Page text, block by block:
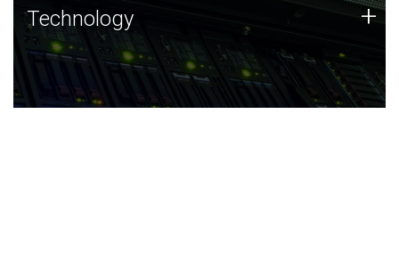
Technology
JCVI was built on a foundation of technology strengths
and this tradition continues today.
Technology +